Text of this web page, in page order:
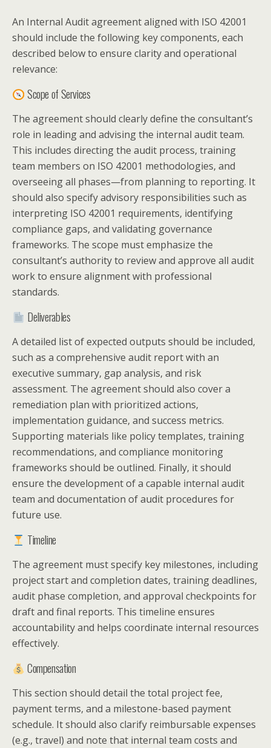
An Internal Audit agreement aligned with ISO 42001
should include the following key components, each
described below to ensure clarity and operational
relevance:
Scope of Services
The agreement should clearly define the consultant’s
role in leading and advising the internal audit team.
This includes directing the audit process, training
team members on ISO 42001 methodologies, and
overseeing all phases—from planning to reporting. It
should also specify advisory responsibilities such as
interpreting ISO 42001 requirements, identifying
compliance gaps, and validating governance
frameworks. The scope must emphasize the
consultant’s authority to review and approve all audit
work to ensure alignment with professional
standards.
Deliverables
A detailed list of expected outputs should be included,
such as a comprehensive audit report with an
executive summary, gap analysis, and risk
assessment. The agreement should also cover a
remediation plan with prioritized actions,
implementation guidance, and success metrics.
Supporting materials like policy templates, training
recommendations, and compliance monitoring
frameworks should be outlined. Finally, it should
ensure the development of a capable internal audit
team and documentation of audit procedures for
future use.
Timeline
The agreement must specify key milestones, including
project start and completion dates, training deadlines,
audit phase completion, and approval checkpoints for
draft and final reports. This timeline ensures
accountability and helps coordinate internal resources
effectively.
Compensation
This section should detail the total project fee,
payment terms, and a milestone-based payment
schedule. It should also clarify reimbursable expenses
(e.g., travel) and note that internal team costs and